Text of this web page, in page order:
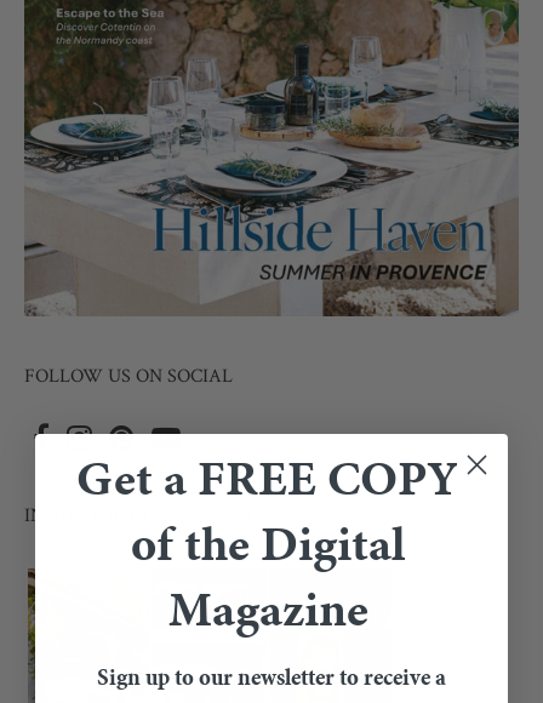
FOLLOW US ON SOCIAL
INSIDE THE CURRENT ISSUE
Get a FREE COPY
of the Digital
Magazine
Sign up to our newsletter to receive a